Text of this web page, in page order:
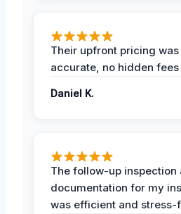
Their upfront pricing
accurate, no hidden
Daniel K.
The follow-up inspection
documentation for my
was efficient and stress-